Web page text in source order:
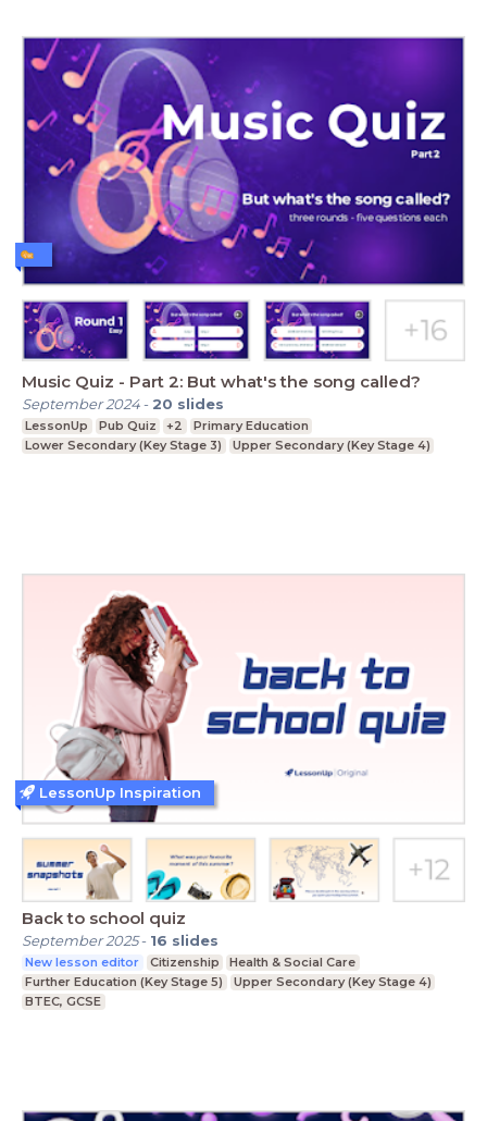
Music Quiz - Part 2: But what's the song called?
September 2024- 20 slides
LessonUp Pub Quiz +2
Primary Education
Lower Secondary (Key Stage 3)
Upper Secondary (Key Stage 4)
Back to school quiz
September 2025- 16 slides
New lesson editor Citizenship
Health & Social Care
Further Education (Key Stage 5)
Upper Secondary (Key Stage 4)
BTEC, GCSE
LessonUp Inspiration